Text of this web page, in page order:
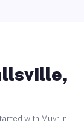
with Muvr in